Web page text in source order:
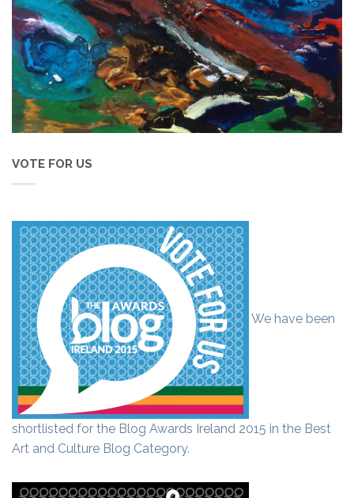
VOTE FOR US
We have been
shortlisted for the Blog Awards Ireland 2015 in the Best
Art and Culture Blog Category.